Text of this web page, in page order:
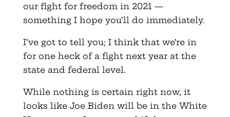
our fight for freedom in 2021 —
something I hope you’ll do immediately.
I’ve got to tell you; I think that we’re in
for one heck of a fight next year at the
state and federal level.
While nothing is certain right now, it
looks like Joe Biden will be in the White